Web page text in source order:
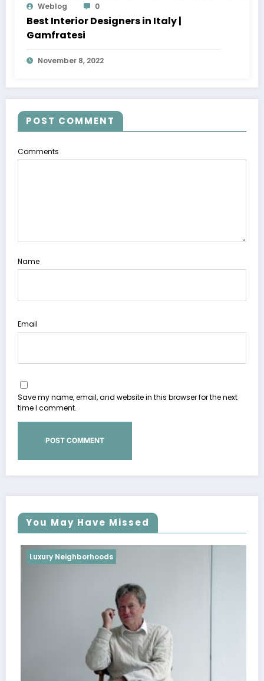
Weblog 0
Best Interior Designers in Italy |
Gamfratesi
November 8, 2022
POST COMMENT
Comments
Name
Email
Save my name, email, and website in this browser for the next
time I comment.
You May Have Missed
Luxury Neighborhoods